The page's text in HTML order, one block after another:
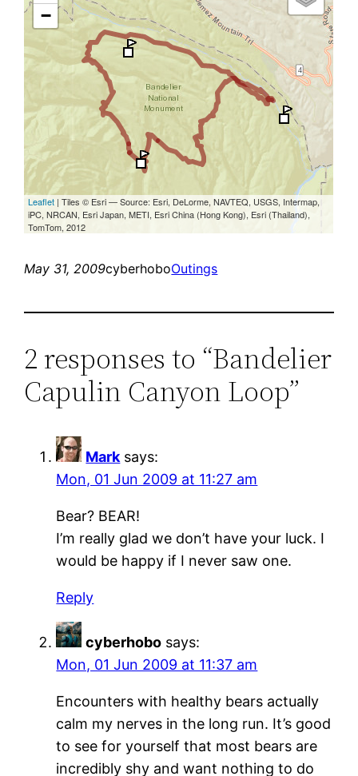
May 31, 2009cyberhoboOutings
2 responses to “Bandelier
Capulin Canyon Loop”
Mark says:
Mon, 01 Jun 2009 at 11:27 am
Bear? BEAR!
I’m really glad we don’t have your luck. I
would be happy if I never saw one.
Reply
cyberhobo says:
Mon, 01 Jun 2009 at 11:37 am
Encounters with healthy bears actually
calm my nerves in the long run. It’s good
to see for yourself that most bears are
incredibly shy and want nothing to do